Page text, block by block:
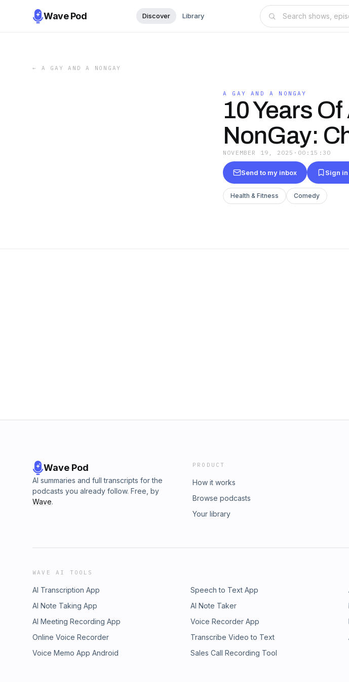
Wave Pod Discover Library
← A GAY AND A NONGAY
A GAY AND A NONGAY
10 Years
NonGay:
NOVEMBER 19, 2025 · 00:15:30
Send to my inbox Sign
Health & Fitness Comedy
Wave Pod
AI summaries and full transcripts for the
podcasts you already follow. Free, by
Wave.
PRODUCT
How it works
Browse podcasts
Your library
WAVE AI TOOLS
AI Transcription App Speech to Text App
AI Note Taking App
AI Note Taker
AI Meeting Recording App
Voice Recorder App
Online Voice Recorder
Transcribe Video to Text
Voice Memo App Android
Sales Call Recording Tool